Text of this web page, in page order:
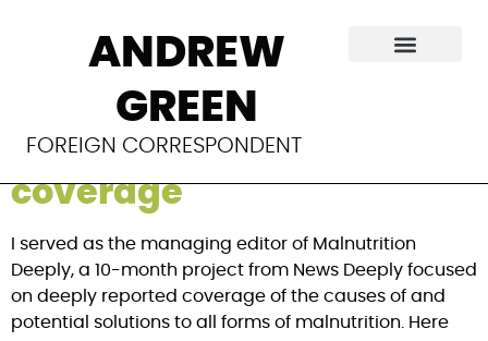
ANDREW
GREEN
FOREIGN CORRESPONDENT
Category:News
Deeply
Malnutrition Deeply
coverage
I served as the managing editor of Malnutrition
Deeply, a 10-month project from News Deeply focused
on deeply reported coverage of the causes of and
potential solutions to all forms of malnutrition. Here